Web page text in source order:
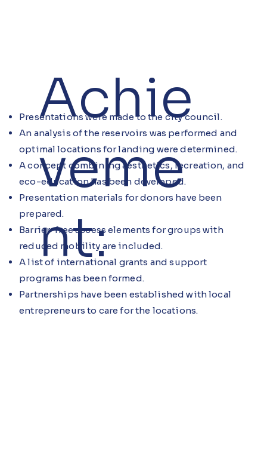
Achie
veme
nt:
Presentations were made to the city council.
An analysis of the reservoirs was performed and
optimal locations for landing were determined.
A concept combining aesthetics, recreation, and
eco-education has been developed.
Presentation materials for donors have been
prepared.
Barrier-free access elements for groups with
reduced mobility are included.
A list of international grants and support
programs has been formed.
Partnerships have been established with local
entrepreneurs to care for the locations.